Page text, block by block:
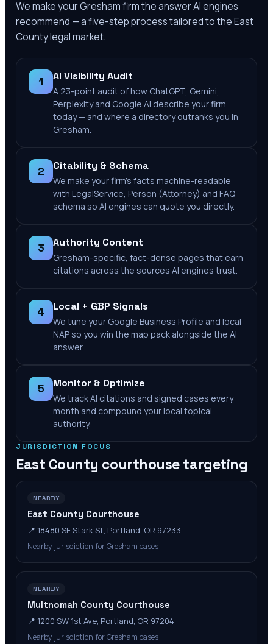
We make yourGreshamfirm the answer AI engines
recommend — a five-step process tailored to theEast
Countylegal market.
1 AI Visibility Audit
A 23-point audit of how ChatGPT, Gemini,
Perplexity and Google AI describe your firm
today — and where a directory outranks you in
Gresham.
2 Citability & Schema
We make your firm's facts machine-readable
with LegalService, Person (Attorney) and FAQ
schema so AI engines can quote you directly.
3 Authority Content
Gresham-specific, fact-dense pages that earn
citations across the sources AI engines trust.
4 Local + GBP Signals
We tune your Google Business Profile and local
NAP so you win the map pack alongside the AI
answer.
5 Monitor & Optimize
We track AI citations and signed cases every
month and compound your local topical
authority.
JURISDICTION FOCUS
East County courthouse targeting
NEARBY
East County Courthouse
📍 18480 SE Stark St, Portland, OR 97233
Nearby jurisdiction for Gresham cases
NEARBY
Multnomah County Courthouse
📍 1200 SW 1st Ave, Portland, OR 97204
Nearby jurisdiction for Gresham cases